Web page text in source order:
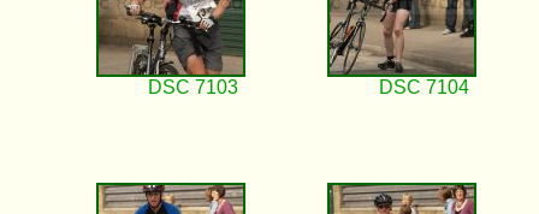
DSC 7103 DSC 7104